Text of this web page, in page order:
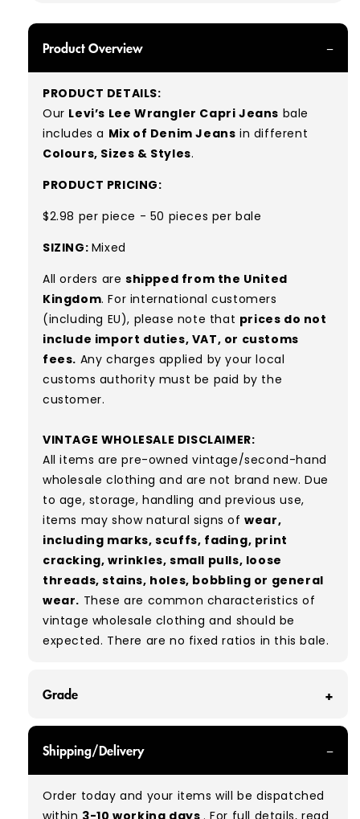
Product Overview
PRODUCT DETAILS:
Our Levi’s Lee Wrangler Capri Jeans bale
includes a Mix of Denim Jeans in different
Colours, Sizes & Styles.
PRODUCT PRICING:
$2.98 per piece - 50 pieces per bale
SIZING: Mixed
All orders are shipped from the United
Kingdom. For international customers
(including EU), please note that prices do not
include import duties, VAT, or customs
fees. Any charges applied by your local
customs authority must be paid by the
customer.
VINTAGE WHOLESALE DISCLAIMER:
All items are pre-owned vintage/second-hand
wholesale clothing and are not brand new. Due
to age, storage, handling and previous use,
items may show natural signs ofwear,
including marks, scuffs, fading, print
cracking, wrinkles, small pulls, loose
threads, stains, holes, bobbling or general
wear. These are common characteristics of
vintage wholesale clothing and should be
expected. There are no fixed ratios in this bale.
Grade
you can expect a mix of items in great and
good condition. Some will be defect-free, while
others will show signs of wear. There is no set
Shipping/Delivery
Order today and your items will be dispatched
within 3-10 working days . For full details, read